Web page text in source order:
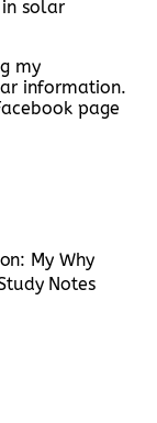
solar
my
information.
page
My Why
Notes